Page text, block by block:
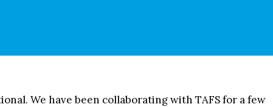
We have been collaborating with TAFS for a few